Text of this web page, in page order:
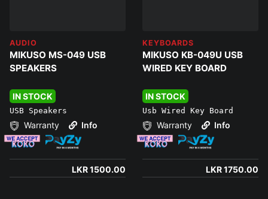
AUDIO
MIKUSO MS-049 USB
SPEAKERS
IN STOCK
USB Speakers
Warranty Info
LKR 1500.00
KEYBOARDS
MIKUSO KB-049U USB
WIRED KEY BOARD
IN STOCK
Usb Wired Key Board
Warranty Info
LKR 1750.00